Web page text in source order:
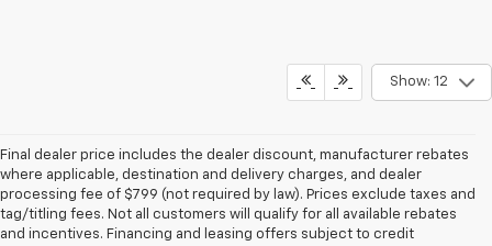
Show: 12
Final dealer price includes the dealer discount, manufacturer rebates
where applicable, destination and delivery charges, and dealer
processing fee of $799 (not required by law). Prices exclude taxes and
tag/titling fees. Not all customers will qualify for all available rebates
and incentives. Financing and leasing offers subject to credit